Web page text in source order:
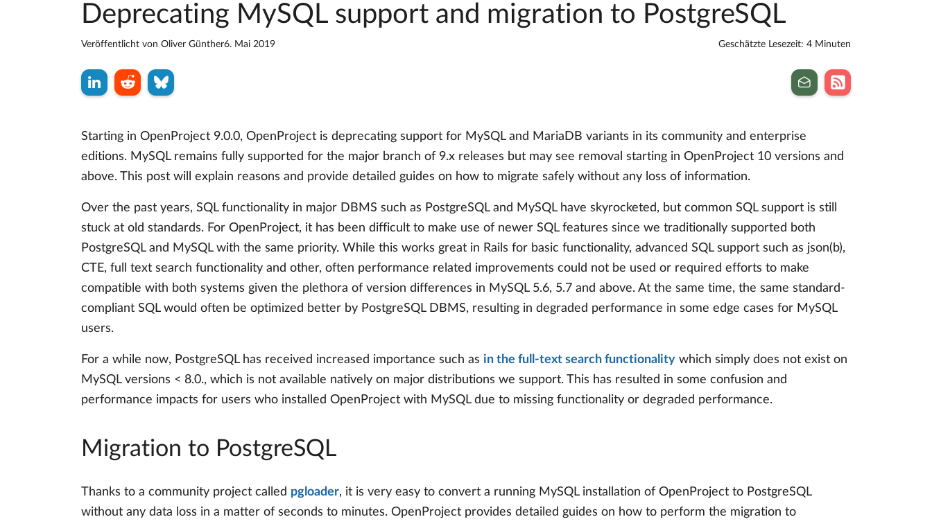
Deprecating MySQL support and migration to PostgreSQL
Veröffentlicht von Oliver Günther6. Mai 2019 Geschätzte Lesezeit: 4 Minuten
Starting in OpenProject 9.0.0, OpenProject is deprecating support for MySQL and MariaDB variants in its community and enterprise
editions. MySQL remains fully supported for the major branch of 9.x releases but may see removal starting in OpenProject 10 versions and
above. This post will explain reasons and provide detailed guides on how to migrate safely without any loss of information.
Over the past years, SQL functionality in major DBMS such as PostgreSQL and MySQL have skyrocketed, but common SQL support is still
stuck at old standards. For OpenProject, it has been difficult to make use of newer SQL features since we traditionally supported both
PostgreSQL and MySQL with the same priority. While this works great in Rails for basic functionality, advanced SQL support such as json(b),
CTE, full text search functionality and other, often performance related improvements could not be used or required efforts to make
compatible with both systems given the plethora of version differences in MySQL 5.6, 5.7 and above. At the same time, the same standard-
compliant SQL would often be optimized better by PostgreSQL DBMS, resulting in degraded performance in some edge cases for MySQL
users.
For a while now, PostgreSQL has received increased importance such as in the full-text search functionality which simply does not exist on
MySQL versions < 8.0., which is not available natively on major distributions we support. This has resulted in some confusion and
performance impacts for users who installed OpenProject with MySQL due to missing functionality or degraded performance.
Migration to PostgreSQL
Thanks to a community project called pgloader, it is very easy to convert a running MySQL installation of OpenProject to PostgreSQL
without any data loss in a matter of seconds to minutes. OpenProject provides detailed guides on how to perform the migration to